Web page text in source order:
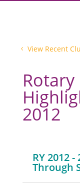
View Recent
2012
RY 2012 -
Through